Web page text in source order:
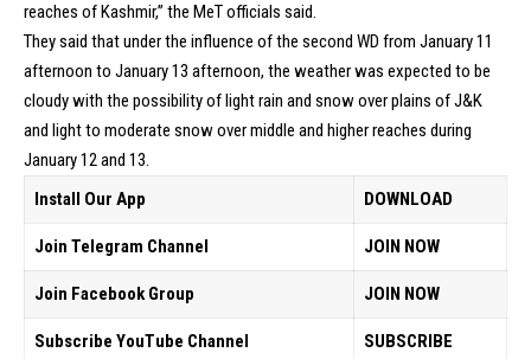
reaches of Kashmir,” the MeT officials said.
They said that under the influence of the second WD from January 11
afternoon to January 13 afternoon, the weather was expected to be
cloudy with the possibility of light rain and snow over plains of J&K
and light to moderate snow over middle and higher reaches during
January 12 and 13.
Install Our App
DOWNLOAD
Join Telegram Channel JOIN NOW
Join Facebook Group JOIN NOW
Subscribe YouTube Channel SUBSCRIBE